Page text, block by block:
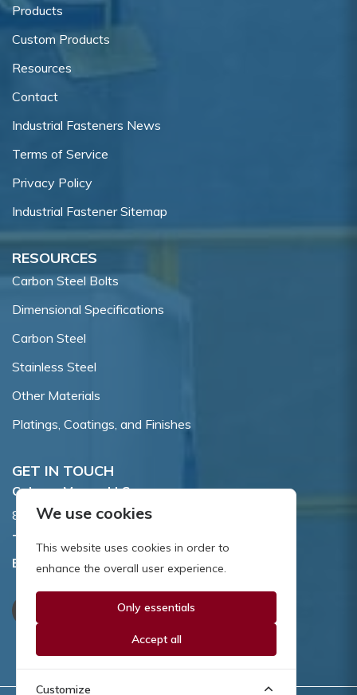
Products
Custom Products
Resources
Contact
Industrial Fasteners News
Terms of Service
Privacy Policy
Industrial Fastener Sitemap
RESOURCES
Carbon Steel Bolts
Dimensional Specifications
Carbon Steel
Stainless Steel
Other Materials
Platings, Coatings, and Finishes
GET IN TOUCH
Coburn-Myers, LLC.
855 Dawson Drive, Newark, DE 19713.
Toll Free:
Email:sales@coburnmyers.com
We use cookies
This website uses cookies in order to
enhance the overall user experience.
Only essentials
Accept all
Customize